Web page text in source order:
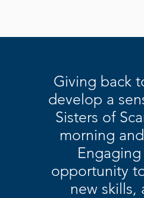
Giving back
develop a
Sisters of
morning and
opportunity
new skills,